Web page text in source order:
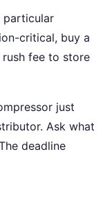
particular
critical, buy a
fee to store
just
Ask what
deadline